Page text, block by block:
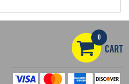
0
CART